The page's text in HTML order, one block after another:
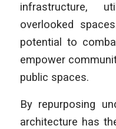
infrastructure,
overlooked
potential to
empower
public spaces.
By repurposing
architecture has